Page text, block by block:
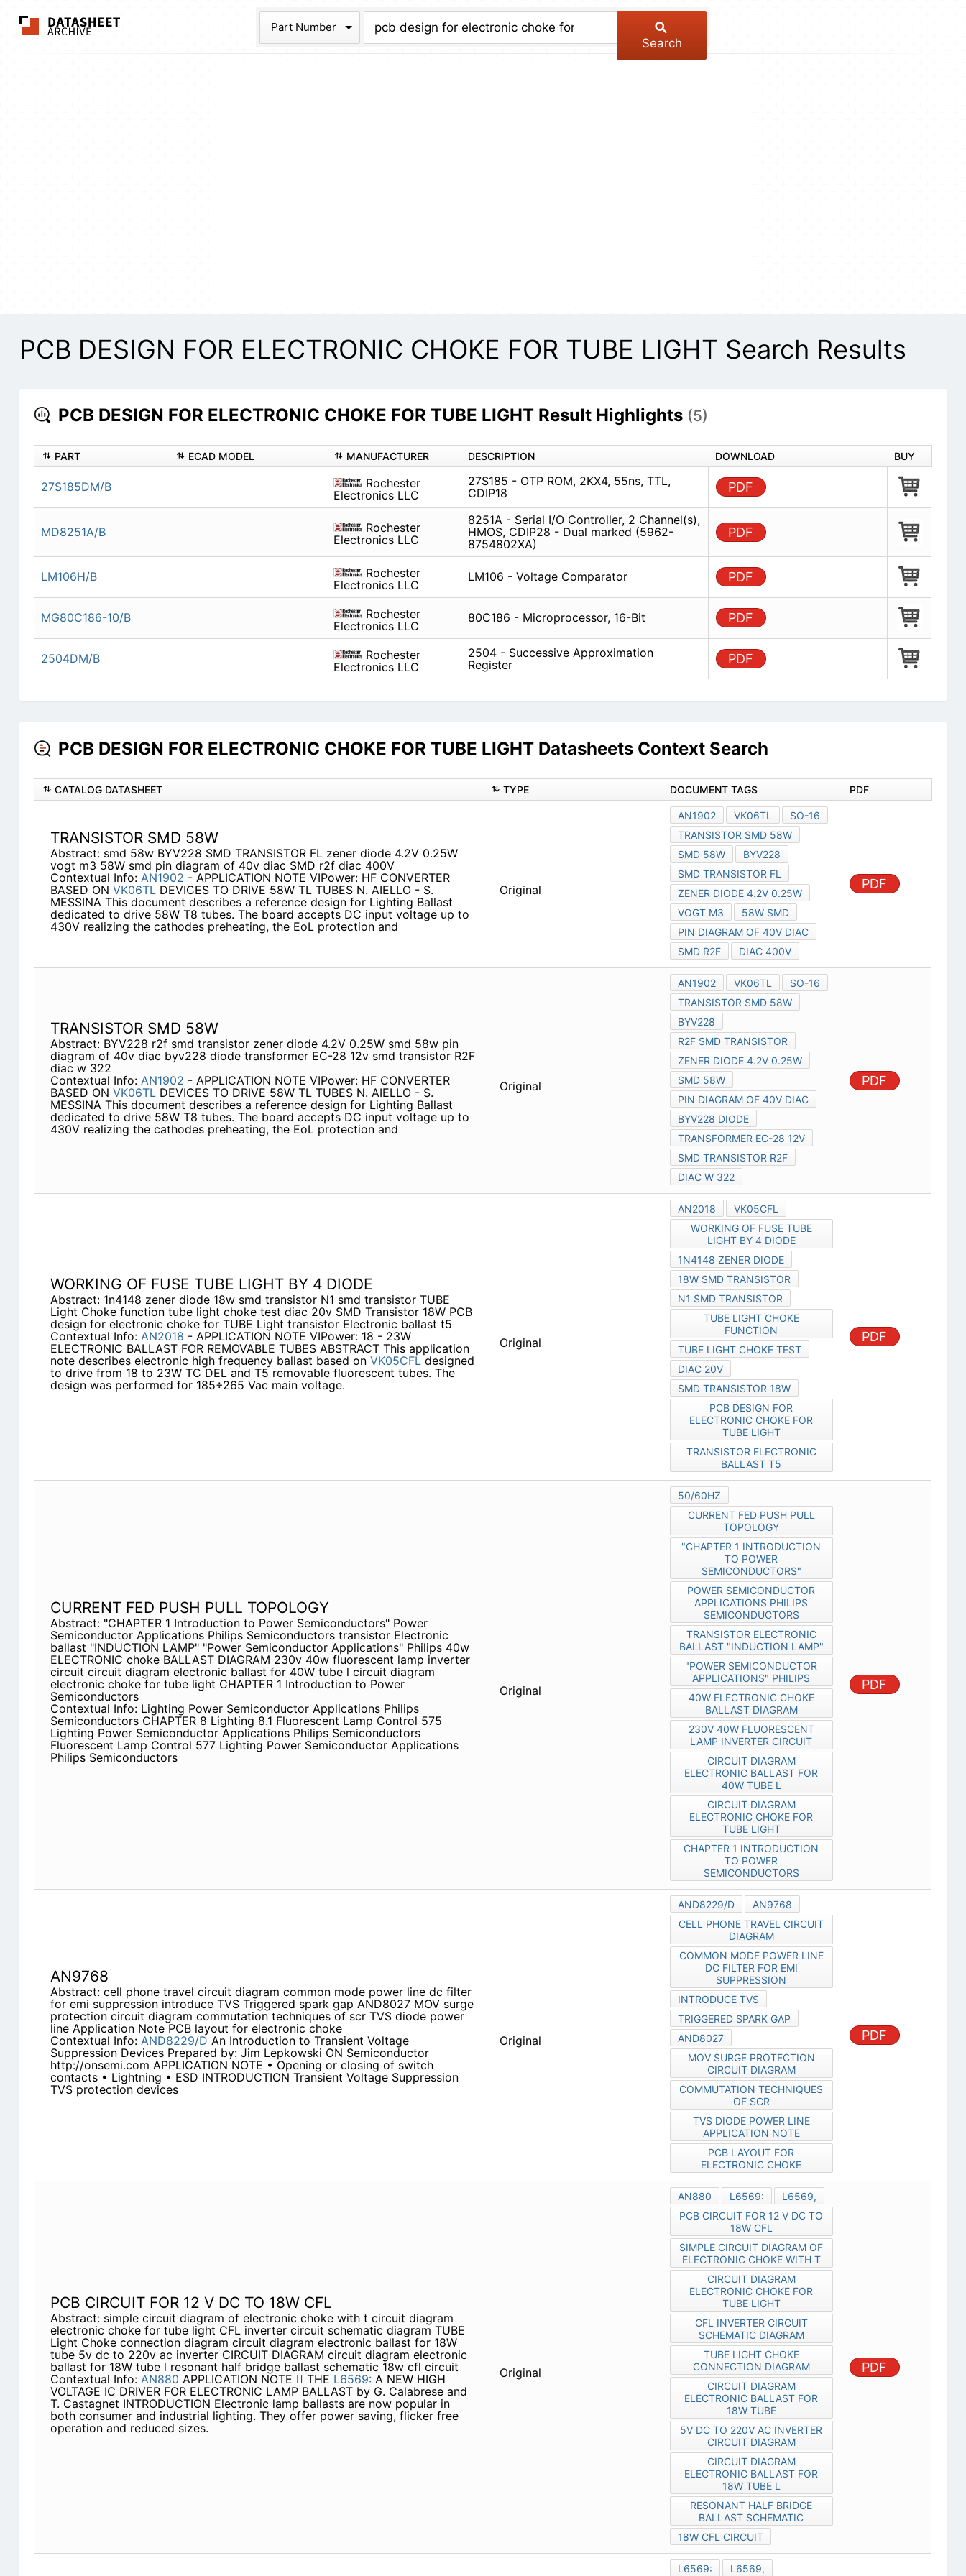
The Datasheet Archive
Part Number
Search
PCB DESIGN FOR ELECTRONIC CHOKE FOR TUBE LIGHT Search Results
PCB DESIGN FOR ELECTRONIC CHOKE FOR TUBE LIGHT Result Highlights (5)
PART ECAD MODEL MANUFACTURER DESCRIPTION DOWNLOAD BUY
27S185DM/B
Rochester
Electronics LLC
27S185 - OTP ROM, 2KX4, 55ns, TTL,
CDIP18
PDF
MD8251A/B
Rochester
Electronics LLC
8251A - Serial I/O Controller, 2 Channel(s),
HMOS, CDIP28 - Dual marked (5962-
8754802XA)
PDF
LM106H/B
Rochester
Electronics LLC
LM106 - Voltage Comparator PDF
MG80C186-10/B
Rochester
Electronics LLC
80C186 - Microprocessor, 16-Bit PDF
2504DM/B
Rochester
Electronics LLC
2504 - Successive Approximation
Register
PDF
PCB DESIGN FOR ELECTRONIC CHOKE FOR TUBE LIGHT Datasheets Context Search
CATALOG DATASHEET TYPE DOCUMENT TAGS PDF
TRANSISTOR SMD 58W
Abstract: smd 58w BYV228 SMD TRANSISTOR FL zener diode 4.2V 0.25W
vogt m3 58W smd pin diagram of 40v diac SMD r2f diac 400V
Contextual Info: AN1902 - APPLICATION NOTE VIPower: HF CONVERTER
BASED ON VK06TLDEVICES TO DRIVE 58W TL TUBES N. AIELLO - S.
MESSINA This document describes a reference design for Lighting Ballast
dedicated to drive 58W T8 tubes. The board accepts DC input voltage up to
430V realizing the cathodes preheating, the EoL protection and
Original
AN1902 VK06TL
SO-16
TRANSISTOR SMD 58W
SMD 58W
BYV228
SMD TRANSISTOR FL
ZENER DIODE 4.2V 0.25W
VOGT M3
58W SMD
PIN DIAGRAM OF 40V DIAC
SMD R2F
DIAC 400V
PDF
TRANSISTOR SMD 58W
Abstract: BYV228 r2f smd transistor zener diode 4.2V 0.25W smd 58w pin
diagram of 40v diac byv228 diode transformer EC-28 12v smd transistor R2F
diac w 322
Contextual Info: AN1902 - APPLICATION NOTE VIPower: HF CONVERTER
BASED ON VK06TLDEVICES TO DRIVE 58W TL TUBES N. AIELLO - S.
MESSINA This document describes a reference design for Lighting Ballast
dedicated to drive 58W T8 tubes. The board accepts DC input voltage up to
430V realizing the cathodes preheating, the EoL protection and
Original
AN1902 VK06TL
SO-16
TRANSISTOR SMD 58W
BYV228
R2F SMD TRANSISTOR
ZENER DIODE 4.2V 0.25W
SMD 58W
PIN DIAGRAM OF 40V DIAC
BYV228 DIODE
TRANSFORMER EC-28 12V
SMD TRANSISTOR R2F
DIAC W 322
PDF
WORKING OF FUSE TUBE LIGHT BY 4 DIODE
Abstract: 1n4148 zener diode 18w smd transistor N1 smd transistor TUBE
Light Choke function tube light choke test diac 20v SMD Transistor 18W PCB
design for electronic choke for TUBE Light transistor Electronic ballast t5
Contextual Info: AN2018 - APPLICATION NOTE VIPower: 18 - 23W
ELECTRONIC BALLAST FOR REMOVABLE TUBES ABSTRACT This application
note describes electronic high frequency ballast based on VK05CFLdesigned
to drive from 18 to 23W TC DEL and T5 removable fluorescent tubes. The
design was performed for 185÷265 Vac main voltage.
Original
AN2018
VK05CFL
WORKING OF FUSE TUBE
LIGHT BY 4 DIODE
1N4148 ZENER DIODE
18W SMD TRANSISTOR
N1 SMD TRANSISTOR
TUBE LIGHT CHOKE
FUNCTION
TUBE LIGHT CHOKE TEST
DIAC 20V
SMD TRANSISTOR 18W
PCB DESIGN FOR
ELECTRONIC CHOKE FOR
TUBE LIGHT
TRANSISTOR ELECTRONIC
BALLAST T5
PDF
CURRENT FED PUSH PULL TOPOLOGY
Abstract: "CHAPTER 1 Introduction to Power Semiconductors" Power
Semiconductor Applications Philips Semiconductors transistor Electronic
ballast "INDUCTION LAMP" "Power Semiconductor Applications" Philips 40w
ELECTRONIC choke BALLAST DIAGRAM 230v 40w fluorescent lamp inverter
circuit circuit diagram electronic ballast for 40W tube l circuit diagram
electronic choke for tube light CHAPTER 1 Introduction to Power
Semiconductors
Contextual Info: Lighting Power Semiconductor Applications Philips
Semiconductors CHAPTER 8 Lighting 8.1 Fluorescent Lamp Control 575
Lighting Power Semiconductor Applications Philips Semiconductors
Fluorescent Lamp Control 577 Lighting Power Semiconductor Applications
Philips Semiconductors
Original
50/60HZ
CURRENT FED PUSH PULL
TOPOLOGY
"CHAPTER 1 INTRODUCTION
TO POWER
SEMICONDUCTORS"
POWER SEMICONDUCTOR
APPLICATIONS PHILIPS
SEMICONDUCTORS
TRANSISTOR ELECTRONIC
BALLAST "INDUCTION LAMP"
"POWER SEMICONDUCTOR
APPLICATIONS" PHILIPS
40W ELECTRONIC CHOKE
BALLAST DIAGRAM
230V 40W FLUORESCENT
LAMP INVERTER CIRCUIT
CIRCUIT DIAGRAM
ELECTRONIC BALLAST FOR
40W TUBE L
CIRCUIT DIAGRAM
ELECTRONIC CHOKE FOR
TUBE LIGHT
CHAPTER 1 INTRODUCTION
TO POWER
SEMICONDUCTORS
PDF
AN9768
Abstract: cell phone travel circuit diagram common mode power line dc filter
for emi suppression introduce TVS Triggered spark gap AND8027 MOV surge
protection circuit diagram commutation techniques of scr TVS diode power
line Application Note PCB layout for electronic choke
Contextual Info: AND8229/D An Introduction to Transient Voltage
Suppression Devices Prepared by: Jim Lepkowski ON Semiconductor
http://onsemi.com APPLICATION NOTE • Opening or closing of switch
contacts • Lightning • ESD INTRODUCTION Transient Voltage Suppression
TVS protection devices
Original
AND8229/D
AN9768
CELL PHONE TRAVEL CIRCUIT
DIAGRAM
COMMON MODE POWER LINE
DC FILTER FOR EMI
SUPPRESSION
INTRODUCE TVS
TRIGGERED SPARK GAP
AND8027
MOV SURGE PROTECTION
CIRCUIT DIAGRAM
COMMUTATION TECHNIQUES
OF SCR
TVS DIODE POWER LINE
APPLICATION NOTE
PCB LAYOUT FOR
ELECTRONIC CHOKE
PDF
PCB CIRCUIT FOR 12 V DC TO 18W CFL
Abstract: simple circuit diagram of electronic choke with t circuit diagram
electronic choke for tube light CFL inverter circuit schematic diagram TUBE
Light Choke connection diagram circuit diagram electronic ballast for 18W
tube 5v dc to 220v ac inverter CIRCUIT DIAGRAM circuit diagram electronic
ballast for 18W tube l resonant half bridge ballast schematic 18w cfl circuit
Contextual Info: AN880 APPLICATION NOTE  THE L6569:A NEW HIGH
VOLTAGE IC DRIVER FOR ELECTRONIC LAMP BALLAST by G. Calabrese and
T. Castagnet INTRODUCTION Electronic lamp ballasts are now popular in
both consumer and industrial lighting. They offer power saving, flicker free
operation and reduced sizes.
Original
AN880 L6569:
L6569,
PCB CIRCUIT FOR 12 V DC TO
18W CFL
SIMPLE CIRCUIT DIAGRAM OF
ELECTRONIC CHOKE WITH T
CIRCUIT DIAGRAM
ELECTRONIC CHOKE FOR
TUBE LIGHT
CFL INVERTER CIRCUIT
SCHEMATIC DIAGRAM
TUBE LIGHT CHOKE
CONNECTION DIAGRAM
CIRCUIT DIAGRAM
ELECTRONIC BALLAST FOR
18W TUBE
5V DC TO 220V AC INVERTER
CIRCUIT DIAGRAM
CIRCUIT DIAGRAM
ELECTRONIC BALLAST FOR
18W TUBE L
RESONANT HALF BRIDGE
BALLAST SCHEMATIC
18W CFL CIRCUIT
PDF
L6569: L6569,